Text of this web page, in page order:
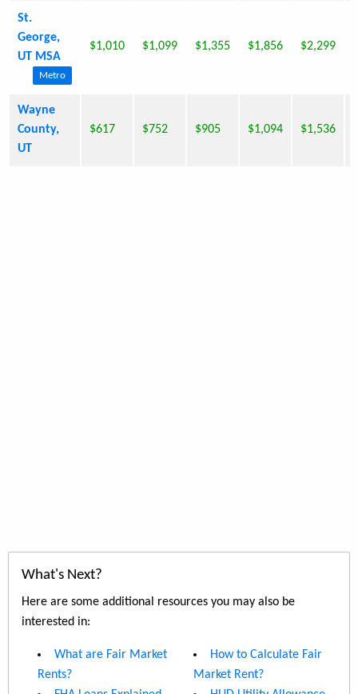
St.
George,
UT MSA
Metro
$1,010 $1,099 $1,355 $1,856 $2,299
Wayne
County,
UT
$617 $752 $905 $1,094 $1,536
What's Next?
Here are some additional resources you may also be
interested in:
What are Fair Market
Rents?
How to Calculate Fair
Market Rent?